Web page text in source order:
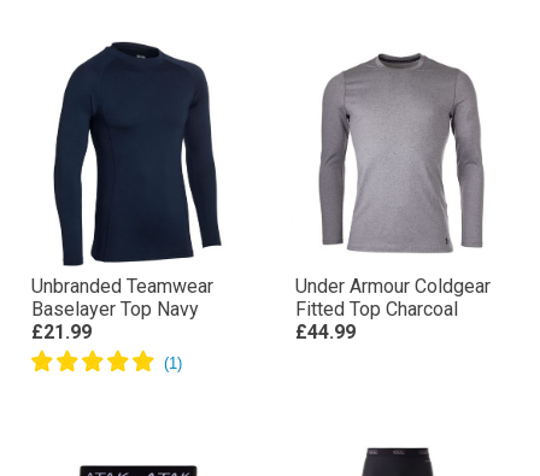
Unbranded Teamwear
Baselayer Top Navy
£21.99
Under Armour Coldgear
Fitted Top Charcoal
£44.99